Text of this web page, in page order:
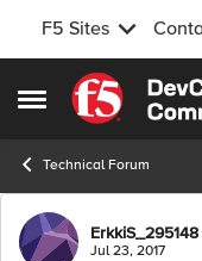
F5 Sites
Open Side Menu
Skip to
Technical Forum
ForumErkkiS_295148
Jul 23, 2017